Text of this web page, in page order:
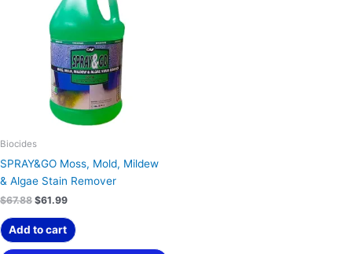
Biocides
SPRAY&GO Moss, Mold, Mildew
& Algae Stain Remover
$67.88
$67.88.
$61.99
$61.99.
Add to cart